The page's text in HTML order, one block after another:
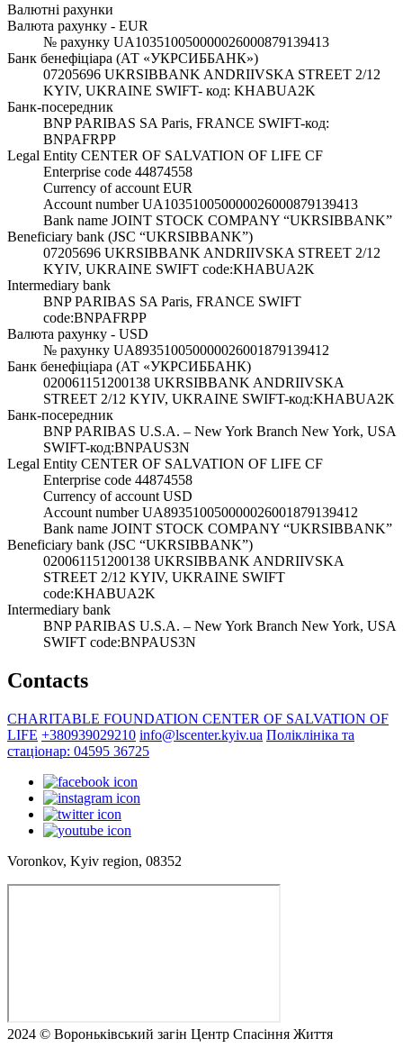
Валютні рахунки
Валюта рахунку - EUR
№ рахунку UA103510050000026000879139413
Банк бенефіціара (АТ «УКРСИББАНК»)
07205696 UKRSIBBANK ANDRIIVSKA STREET 2/12
KYIV, UKRAINE SWIFT- код: KHABUA2K
Банк-посередник
BNP PARIBAS SA Paris, FRANCE SWIFT-код:
BNPAFRPP
Legal Entity CENTER OF SALVATION OF LIFE CF
Enterprise code 44874558
Currency of account EUR
Account number UA103510050000026000879139413
Bank name JOINT STOCK COMPANY “UKRSIBBANK”
Beneficiary bank (JSC “UKRSIBBANK”)
07205696 UKRSIBBANK ANDRIIVSKA STREET 2/12
KYIV, UKRAINE SWIFT code:KHABUA2K
Intermediary bank
BNP PARIBAS SA Paris, FRANCE SWIFT
code:BNPAFRPP
Валюта рахунку - USD
№ рахунку UA893510050000026001879139412
Банк бенефіціара (АТ «УКРСИББАНК)
020061151200138 UKRSIBBANK ANDRIIVSKA
STREET 2/12 KYIV, UKRAINE SWIFT-код:KHABUA2K
Банк-посередник
BNP PARIBAS U.S.A. – New York Branch New York, USA
SWIFT-код:BNPAUS3N
Legal Entity CENTER OF SALVATION OF LIFE CF
Enterprise code 44874558
Currency of account USD
Account number UA893510050000026001879139412
Bank name JOINT STOCK COMPANY “UKRSIBBANK”
Beneficiary bank (JSC “UKRSIBBANK”)
020061151200138 UKRSIBBANK ANDRIIVSKA
STREET 2/12 KYIV, UKRAINE SWIFT
code:KHABUA2K
Intermediary bank
BNP PARIBAS U.S.A. – New York Branch New York, USA
SWIFT code:BNPAUS3N
Contacts
CHARITABLE FOUNDATION CENTER OF SALVATION OF
LIFE +380939029210 info@lscenter.kyiv.ua Поліклініка та
стаціонар: 04595 36725
Voronkov, Kyiv region, 08352
2024 © Вороньківський загін Центр Спасіння Життя